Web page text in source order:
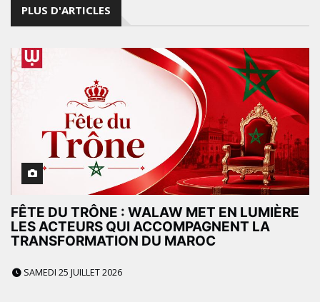
PLUS D'ARTICLES
FÊTE DU TRÔNE : WALAW MET EN LUMIÈRE
LES ACTEURS QUI ACCOMPAGNENT LA
TRANSFORMATION DU MAROC
SAMEDI 25 JUILLET 2026